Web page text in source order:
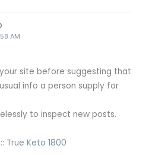
AM
site before suggesting that
info a person supply for
to inspect new posts.
True Keto 1800